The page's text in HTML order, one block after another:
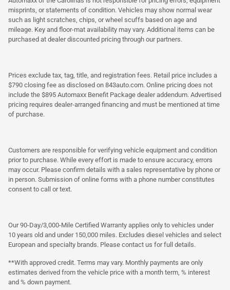
misprints, or statements of condition. Vehicles may show normal wear
such as light scratches, chips, or wheel scuffs based on age and
mileage. Key and floor-mat availability may vary. Additional items can be
purchased at dealer discounted pricing through our partners.
Prices exclude tax, tag, title, and registration fees. Retail price includes a
$790 closing fee as disclosed on 843auto.com. Online pricing does not
include the $895 Automaxx Benefit Package dealer addendum. Advertised
pricing requires dealer-arranged financing and must be mentioned at time
of purchase.
Customers are responsible for verifying vehicle equipment and condition
prior to purchase. While every effort is made to ensure accuracy, errors
may occur. Please confirm details with a sales representative by phone or
in person. Submission of online forms with a phone number constitutes
consent to call or text.
Our 90-Day/3,000-Mile Certified Warranty applies only to vehicles under
10 years old and under 150,000 miles. Excludes diesel vehicles and select
European and specialty brands. Please contact us for full details.
**With approved credit. Terms may vary. Monthly payments are only
estimates derived from the vehicle price with a month term, % interest
and % down payment.